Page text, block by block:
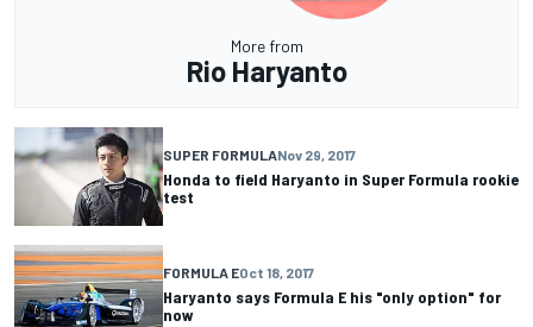
More from
Rio Haryanto
SUPER FORMULANov 29, 2017
Honda to field Haryanto in Super Formula rookie
test
FORMULA EOct 18, 2017
Haryanto says Formula E his "only option" for
now